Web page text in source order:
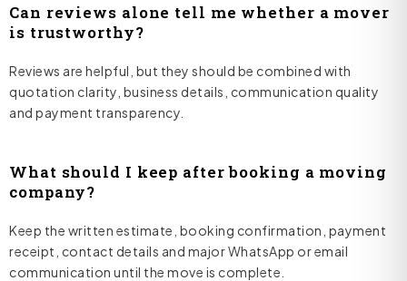
Can reviews alone tell me whether a mover
is trustworthy?
Reviews are helpful, but they should be combined with
quotation clarity, business details, communication quality
and payment transparency.
What should I keep after booking a moving
company?
Keep the written estimate, booking confirmation, payment
receipt, contact details and major WhatsApp or email
communication until the move is complete.